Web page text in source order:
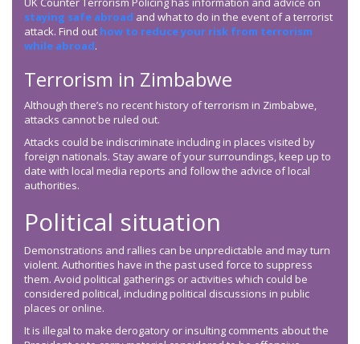
staying safe abroad and what to do in the event of a terrorist
attack. Find out how to reduce your risk from terrorism
while abroad.
Terrorism in Zimbabwe
Although there’s no recent history of terrorism in Zimbabwe,
attacks cannot be ruled out.
Attacks could be indiscriminate including in places visited by
foreign nationals. Stay aware of your surroundings, keep up to
date with local media reports and follow the advice of local
authorities.
Political situation
Demonstrations and rallies can be unpredictable and may turn
violent. Authorities have in the past used force to suppress
them. Avoid political gatherings or activities which could be
considered political, including political discussions in public
places or online.
It is illegal to make derogatory or insulting comments about the